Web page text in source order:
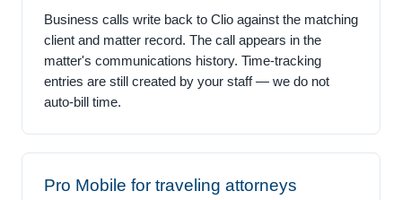
Business calls write back to Clio against the matching
client and matter record. The call appears in the
matter's communications history. Time-tracking
entries are still created by your staff — we do not
auto-bill time.
Pro Mobile for traveling attorneys